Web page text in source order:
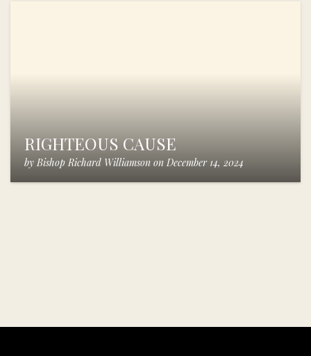
RIGHTEOUS CAUSE
by Bishop Richard Williamson on December 14, 2024